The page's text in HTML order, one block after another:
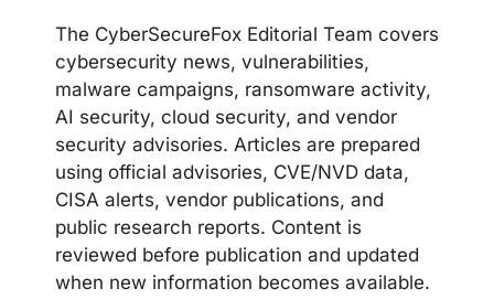
The CyberSecureFox Editorial Team covers
cybersecurity news, vulnerabilities,
malware campaigns, ransomware activity,
AI security, cloud security, and vendor
security advisories. Articles are prepared
using official advisories, CVE/NVD data,
CISA alerts, vendor publications, and
public research reports. Content is
reviewed before publication and updated
when new information becomes available.